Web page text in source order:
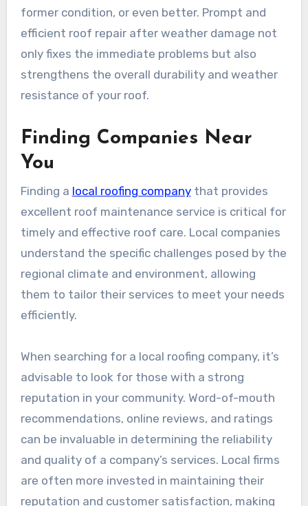
former condition, or even better. Prompt and
efficient roof repair after weather damage not
only fixes the immediate problems but also
strengthens the overall durability and weather
resistance of your roof.
Finding Companies Near
You
Finding a local roofing companythat provides
excellent roof maintenance service is critical for
timely and effective roof care. Local companies
understand the specific challenges posed by the
regional climate and environment, allowing
them to tailor their services to meet your needs
efficiently.
When searching for a local roofing company, it’s
advisable to look for those with a strong
reputation in your community. Word-of-mouth
recommendations, online reviews, and ratings
can be invaluable in determining the reliability
and quality of a company’s services. Local firms
are often more invested in maintaining their
reputation and customer satisfaction, making